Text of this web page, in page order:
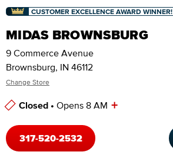
CUSTOMER EXCELLENCE AWARD WINNER!
MIDAS BROWNSBURG
9 Commerce Avenue
Brownsburg, IN 46112
Change Store
Closed • Opens 8 AM +
317-520-2532